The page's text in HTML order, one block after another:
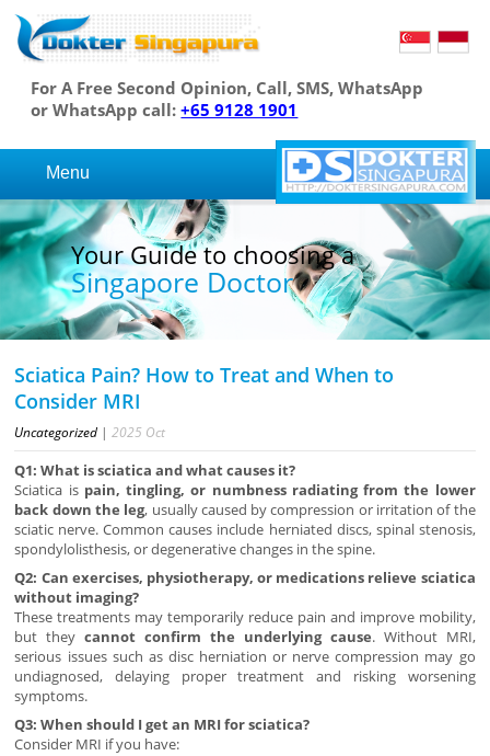
For A Free Second Opinion, Call, SMS, WhatsApp
or WhatsApp call:+65 9128 1901
Menu
Your Guide to choosing a
Singapore Doctor
Sciatica Pain? How to Treat and When to
Consider MRI
Uncategorized |2025 Oct
Q1: What is sciatica and what causes it?
Sciatica is pain, tingling, or numbness radiating from the lower
back down the leg, usually caused by compression or irritation of the
sciatic nerve. Common causes include herniated discs, spinal stenosis,
spondylolisthesis, or degenerative changes in the spine.
Q2: Can exercises, physiotherapy, or medications relieve sciatica
without imaging?
These treatments may temporarily reduce pain and improve mobility,
but theycannot confirm the underlying cause. Without MRI,
serious issues such as disc herniation or nerve compression may go
undiagnosed, delaying proper treatment and risking worsening
symptoms.
Q3: When should I get an MRI for sciatica?
Consider MRI if you have: